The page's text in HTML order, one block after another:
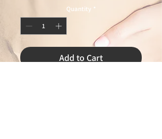
Quantity *
Add to Cart